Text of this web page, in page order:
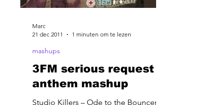
3FM serious request
anthem mashup
Studio Killers – Ode to the Bouncer
mashups
Marc
21 dec 2011
1 minuten om te lezen